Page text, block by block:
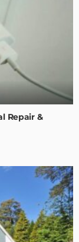
Repair &